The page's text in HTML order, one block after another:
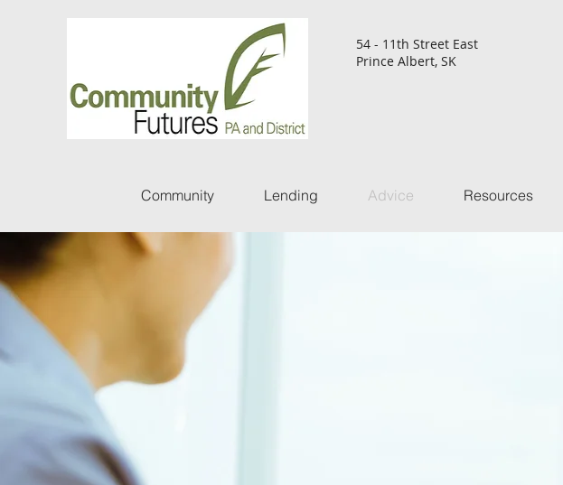
54 - 11th Street East
Prince Albert, SK
Community Lending Advice Resources